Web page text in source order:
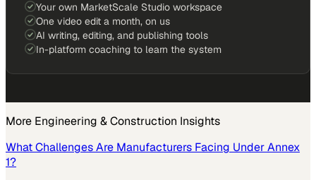
Your own MarketScale Studio workspace
One video edit a month, on us
AI writing, editing, and publishing tools
In-platform coaching to learn the system
More Engineering & Construction Insights
What Challenges Are Manufacturers Facing Under Annex
1?